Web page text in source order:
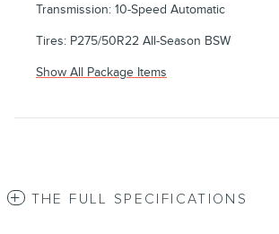
Transmission: 10-Speed Automatic
Tires: P275/50R22 All-Season BSW
Show All Package Items
THE FULL SPECIFICATIONS